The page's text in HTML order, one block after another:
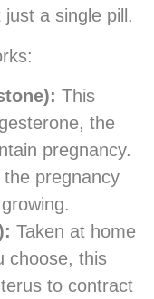
a single pill.
This
the
pregnancy.
pregnancy
Taken at home
choose, this
to contract